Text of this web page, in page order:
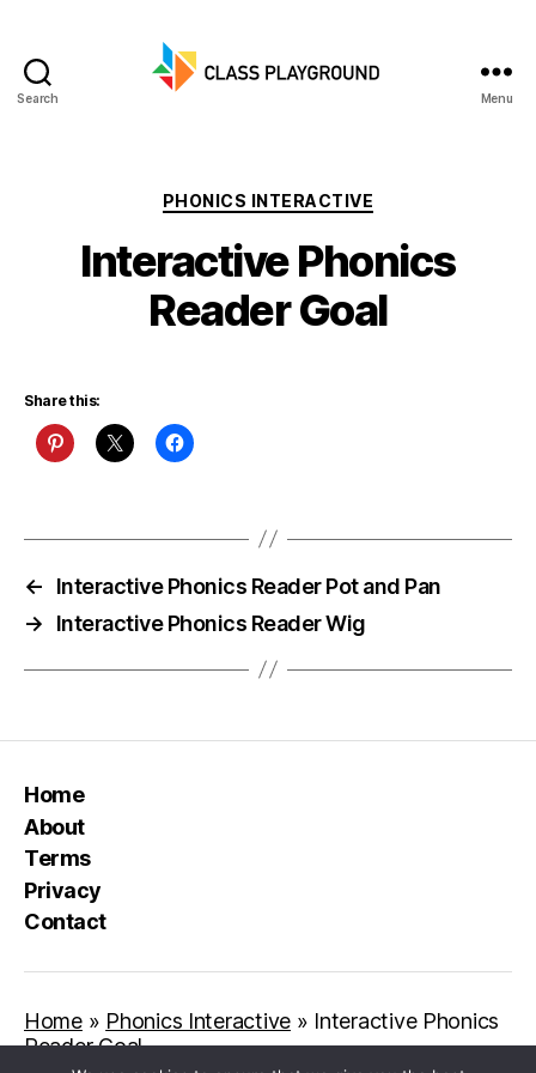
Search Menu
Categories
PHONICS INTERACTIVE
Interactive Phonics
Reader Goal
Share this:
←
Interactive Phonics Reader Pot and Pan
→
Interactive Phonics Reader Wig
Home
About
Terms
Privacy
Contact
Home» Phonics Interactive » Interactive Phonics
Reader Goal